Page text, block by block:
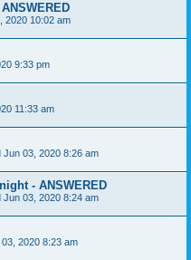
2020 10:02 am
9:33 pm
11:33 am
Jun 03, 2020 8:26 am
- ANSWERED
Jun 03, 2020 8:24 am
2020 8:23 am